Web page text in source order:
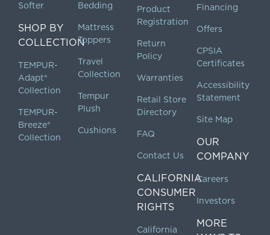
Softer
SHOP BY
COLLECTION
TEMPUR-
Adapt®
Collection
TEMPUR-
Breeze®
Collection
Bedding
Mattress
Toppers
Travel
Collection
Tempur
Plush
Cushions
Product
Registration
Return
Policy
Warranties
Retail Store
Directory
FAQ
Contact Us
CALIFORNIA
CONSUMER
RIGHTS
California
Financing
Offers
CPSIA
Certificates
Accessibility
Statement
Site Map
OUR
COMPANY
Careers
Investors
MORE